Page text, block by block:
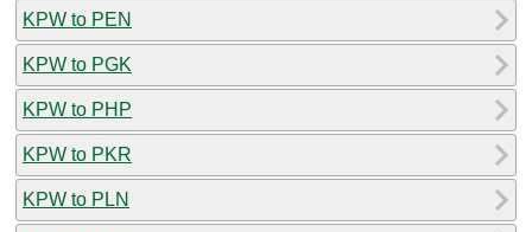
KPW to PEN
KPW to PGK
KPW to PHP
KPW to PKR
KPW to PLN